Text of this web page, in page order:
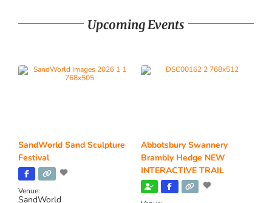
Upcoming Events
SandWorld Sand Sculpture
Festival
Venue:
SandWorld
Abbotsbury Swannery
Brambly Hedge NEW
INTERACTIVE TRAIL